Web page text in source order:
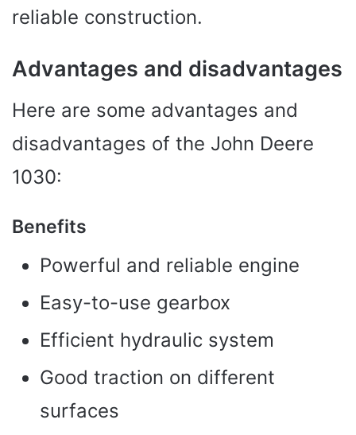
reliable construction.
Advantages and disadvantages
Here are some advantages and
disadvantages of the John Deere
1030:
Benefits
Powerful and reliable engine
Easy-to-use gearbox
Efficient hydraulic system
Good traction on different
surfaces